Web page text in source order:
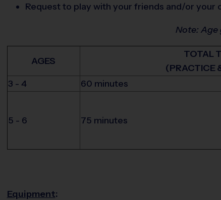
Request to play with your friends and/or your
Note:
AGES
TOTAL
(PRACTICE
3 - 4 60 minutes
5 - 6 75 minutes
Equipment: